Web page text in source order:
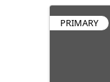
PRIMARY